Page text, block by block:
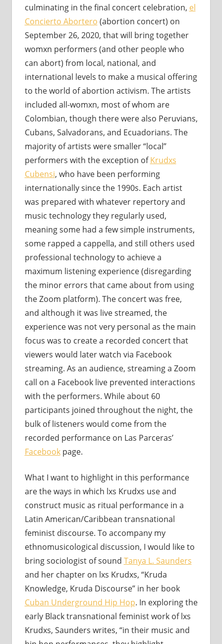
culminating in the final concert celebration, el
Concierto Abortero (abortion concert) on
September 26, 2020, that will bring together
womxn performers (and other people who
can abort) from local, national, and
international levels to make a musical offering
to the world of abortion activism. The artists
included all-womxn, most of whom are
Colombian, though there were also Peruvians,
Cubans, Salvadorans, and Ecuadorians. The
majority of artists were smaller “local”
performers with the exception ofKrudxs
Cubensi, who have been performing
internationally since the 1990s. Each artist
was prepared with whatever repertory and
music technology they regularly used,
meaning some had a few simple instruments,
some rapped a cappella, and still others used
professional technology to achieve a
maximum listening experience (disregarding
the minor errors that came about from using
the Zoom platform). The concert was free,
and although it was live streamed, the
experience was not very personal as the main
focus was to create a recorded concert that
viewers would later watch via Facebook
streaming. As an audience, streaming a Zoom
call on a Facebook live prevented interactions
with the performers. While about 60
participants joined throughout the night, the
bulk of listeners would come from the
recorded performance on Las Parceras’
Facebookpage.
What I want to highlight in this performance
are the ways in which lxs Krudxs use and
construct music as ritual performance in a
Latin American/Caribbean transnational
feminist discourse. To accompany my
ethnomusicological discussion, I would like to
bring sociologist of sound Tanya L. Saunders
and her chapter on lxs Krudxs, “Kruda
Knowledge, Kruda Discourse” in her book
Cuban Underground Hip Hop. In exploring the
early Black transnational feminist work of lxs
Krudxs, Saunders writes, “in their music and